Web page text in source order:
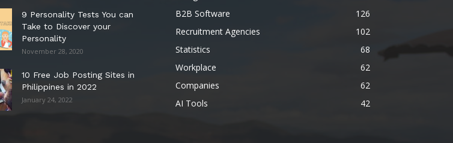
9 Personality Tests You can
Take to Discover your
Personality
November 28, 2020
10 Free Job Posting Sites in
Philippines in 2022
January 24, 2022
B2B Software
126
Recruitment Agencies
102
Statistics
68
Workplace
62
Companies
62
AI Tools
42